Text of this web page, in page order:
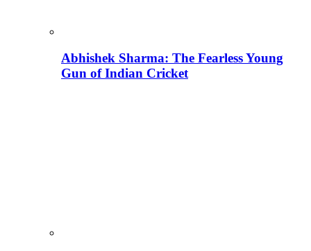
Abhishek Sharma: The Fearless Young
Gun of Indian Cricket